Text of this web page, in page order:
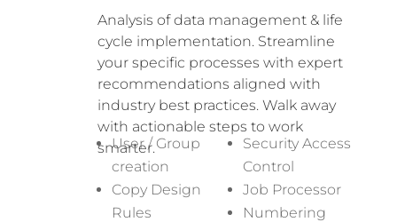
Analysis of data management & life
cycle implementation. Streamline
your specific processes with expert
recommendations aligned with
industry best practices. Walk away
with actionable steps to work
smarter.
User / Group
creation
Copy Design
Rules
Security Access
Control
Job Processor
Numbering